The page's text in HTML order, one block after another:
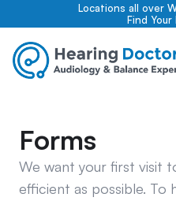
Locations all over
Find
Forms
We want your first visit
efficient as possible. To